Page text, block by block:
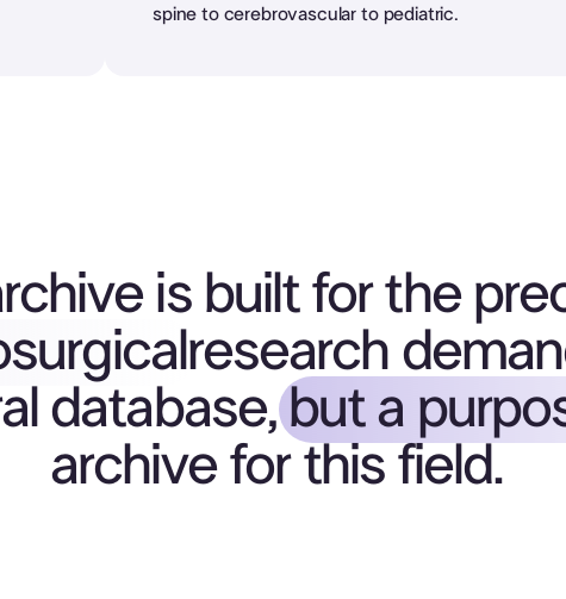
spine to cerebrovascular to pediatric.
is built for the
research
database,but a
archive for this field.